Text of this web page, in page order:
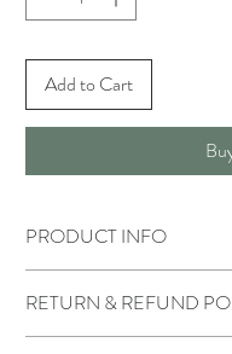
Add to Cart
PRODUCT INFO
RETURN & REFUND